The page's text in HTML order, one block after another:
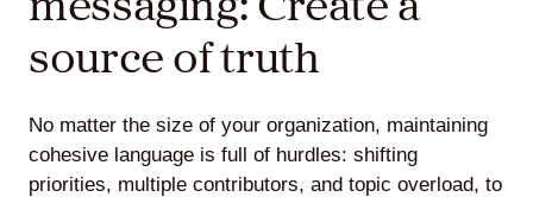
source of truth
No matter the size of your organization, maintaining
cohesive language is full of hurdles: shifting
priorities, multiple contributors, and topic overload, to